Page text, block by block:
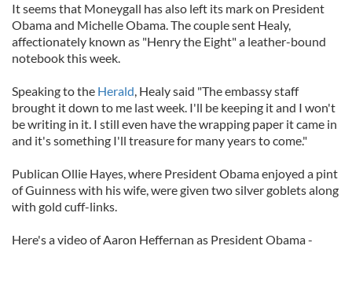
It seems that Moneygall has also left its mark on President
Obama and Michelle Obama. The couple sent Healy,
affectionately known as "Henry the Eight" a leather-bound
notebook this week.
Speaking to the Herald, Healy said "The embassy staff
brought it down to me last week. I'll be keeping it and I won't
be writing in it. I still even have the wrapping paper it came in
and it's something I'll treasure for many years to come."
Publican Ollie Hayes, where President Obama enjoyed a pint
of Guinness with his wife, were given two silver goblets along
with gold cuff-links.
Here's a video of Aaron Heffernan as President Obama -